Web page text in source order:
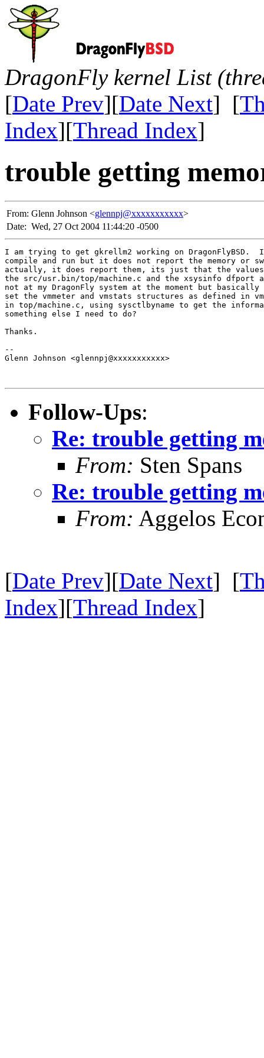
DragonFly kernel List
[Date Prev][Date Next] [
Index][Thread Index]
trouble getting
From: Glenn Johnson <glennpj@xxxxxxxxxxx>
Date: Wed, 27 Oct 2004 11:44:20 -0500
I am trying to get gkrellm2 working on
compile and run but it does not report the memory or
actually, it does report them, its just that the
the src/usr.bin/top/machine.c and the xsysinfo dfport
not at my DragonFly system at the moment but
set the vmmeter and vmstats structures as defined in
in top/machine.c, using sysctlbyname to get the
something else I need to do?
Thanks.
--
Glenn Johnson <glennpj@xxxxxxxxxxx>
Follow-Ups:
Re: trouble getting
From: Sten Spans
Re: trouble getting
From: Aggelos
[Date Prev][Date Next] [
Index][Thread Index]